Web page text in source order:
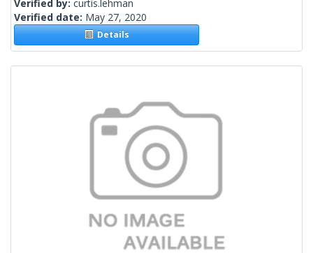
Verified by: curtis.lehman
Verified date: May 27, 2020
Details